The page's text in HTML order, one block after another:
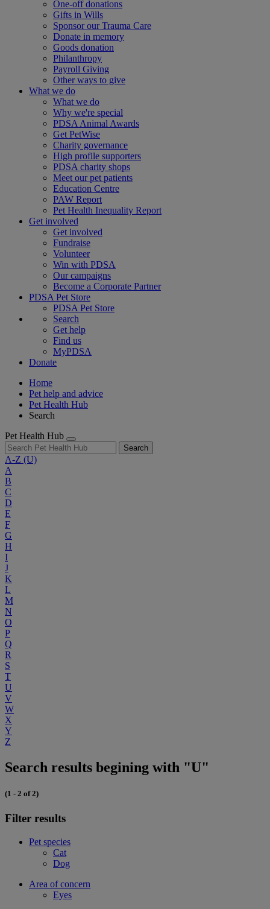
One-off donations
Gifts in Wills
Sponsor our Trauma Care
Donate in memory
Goods donation
Philanthropy
Payroll Giving
Other ways to give
What we do
What we do
Why we're special
PDSA Animal Awards
Get PetWise
Charity governance
High profile supporters
PDSA charity shops
Meet our pet patients
Education Centre
PAW Report
Pet Health Inequality Report
Get involved
Get involved
Fundraise
Volunteer
Win with PDSA
Our campaigns
Become a Corporate Partner
PDSA Pet Store
PDSA Pet Store
Search
Get help
Find us
MyPDSA
Donate
Home
Pet help and advice
Pet Health Hub
Search
Pet Health Hub
Search
A-Z (U)
A
B
C
D
E
F
G
H
I
J
K
L
M
N
O
P
Q
R
S
T
U
V
W
X
Y
Z
Search results begining with "U"
(1 - 2 of 2)
Filter results
Pet species
Cat
Dog
Area of concern
Eyes